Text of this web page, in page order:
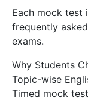
Each mock test
frequently
exams.
Why Students
Topic-wise
Timed mock